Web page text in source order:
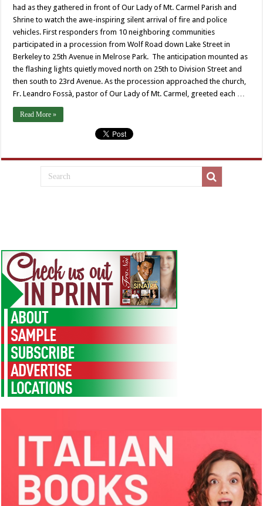
had as they gathered in front of Our Lady of Mt. Carmel Parish and
Shrine to watch the awe-inspiring silent arrival of fire and police
vehicles. First responders from 10 neighboring communities
participated in a procession from Wolf Road down Lake Street in
Berkeley to 25th Avenue in Melrose Park. The anticipation mounted as
the flashing lights quietly moved north on 25th to Division Street and
then south to 23rd Avenue. As the procession approached the church,
Fr. Leandro Fossà, pastor of Our Lady of Mt. Carmel, greeted each …
Read More »